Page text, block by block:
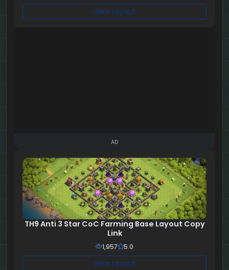
View Layout
AD
TH9 Anti 3 Star CoC Farming Base Layout Copy
Link
1,957 5.0
View Layout